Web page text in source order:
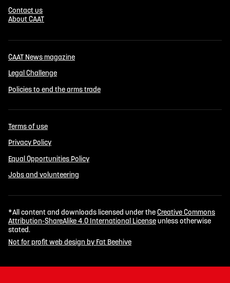
Contact us
About CAAT
CAAT News magazine
Legal Challenge
Policies to end the arms trade
Terms of use
Privacy Policy
Equal Opportunities Policy
Jobs and volunteering
*All content and downloads licensed under theCreative Commons
Attribution-ShareAlike 4.0 International Licenseunless otherwise
stated.
Not for profit web design by Fat Beehive